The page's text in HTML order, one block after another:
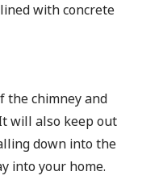
with concrete
the chimney and
will also keep out
down into the
into your home.